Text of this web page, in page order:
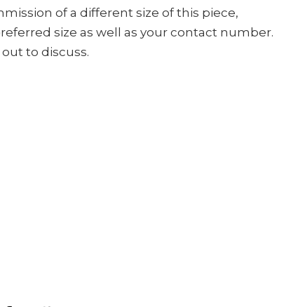
of a different size of this piece,
size as well as your contact number.
to discuss.